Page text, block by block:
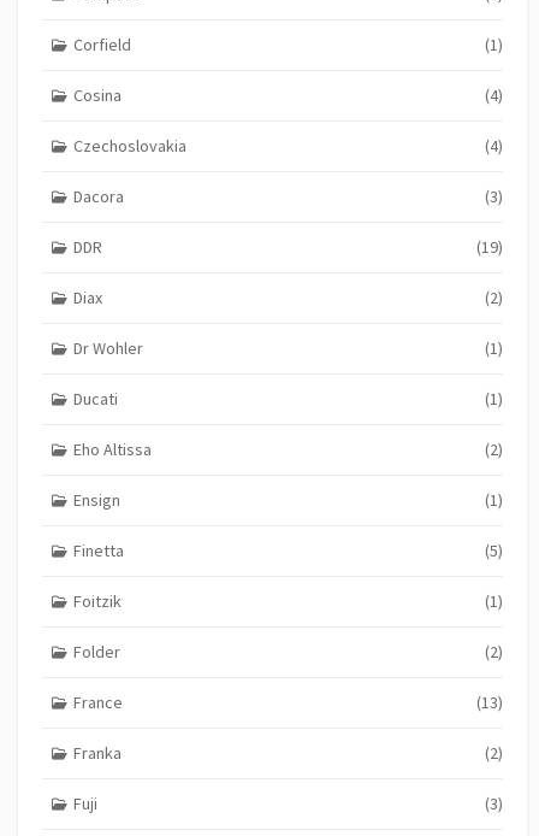
Corfield (1)
Cosina (4)
Czechoslovakia (4)
Dacora (3)
DDR (19)
Diax (2)
Dr Wohler (1)
Ducati (1)
Eho Altissa (2)
Ensign (1)
Finetta (5)
Foitzik (1)
Folder (2)
France (13)
Franka (2)
Fuji (3)